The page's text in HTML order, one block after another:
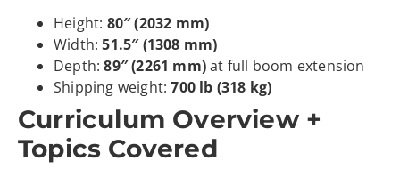
Height: 80″ (2032 mm)
Width:51.5″ (1308 mm)
Depth:89″ (2261 mm)at full boom extension
Shipping weight:700 lb (318 kg)
Curriculum Overview +
Topics Covered